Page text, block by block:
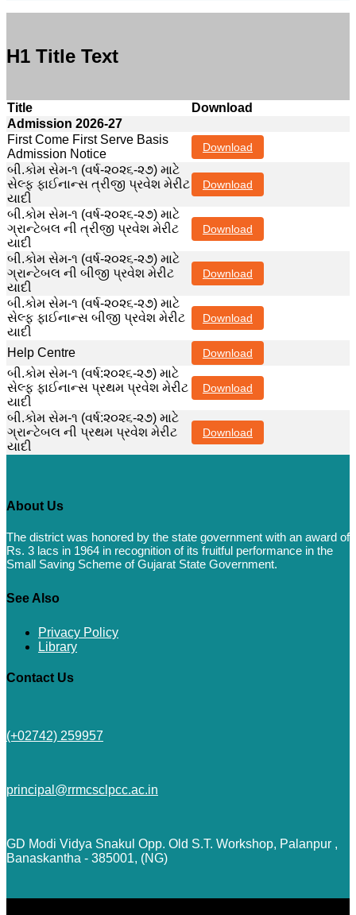
H1 Title Text
Title
Download
Admission 2026-27
First Come First Serve Basis
Admission Notice
Download
બી.કોમ સેમ-૧ (વર્ષ-૨૦૨૬-૨૭) માટે
સેલ્ફ ફાઈનાન્સ ત્રીજી પ્રવેશ મેરીટ
યાદી
Download
બી.કોમ સેમ-૧ (વર્ષ-૨૦૨૬-૨૭) માટે
ગ્રાન્ટેબલ ની ત્રીજી પ્રવેશ મેરીટ
યાદી
Download
બી.કોમ સેમ-૧ (વર્ષ-૨૦૨૬-૨૭) માટે
ગ્રાન્ટેબલ ની બીજી પ્રવેશ મેરીટ
યાદી
Download
બી.કોમ સેમ-૧ (વર્ષ-૨૦૨૬-૨૭) માટે
સેલ્ફ ફાઈનાન્સ બીજી પ્રવેશ મેરીટ
યાદી
Download
Help Centre Download
બી.કોમ સેમ-૧ (વર્ષ:૨૦૨૬-૨૭) માટે
સેલ્ફ ફાઈનાન્સ પ્રથમ પ્રવેશ મેરીટ
યાદી
Download
બી.કોમ સેમ-૧ (વર્ષ:૨૦૨૬-૨૭) માટે
ગ્રાન્ટેબલ ની પ્રથમ પ્રવેશ મેરીટ
યાદી
Download
About Us
The district was honored by the state government with an award of
Rs. 3 lacs in 1964 in recognition of its fruitful performance in the
Small Saving Scheme of Gujarat State Government.
See Also
Privacy Policy
Library
Contact Us
(+02742) 259957
principal@rrmcsclpcc.ac.in
GD Modi Vidya Snakul Opp. Old S.T. Workshop, Palanpur ,
Banaskantha - 385001, (NG)